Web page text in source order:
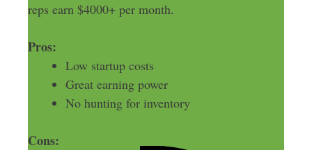
reps earn $4000+ per month.
Pros:
Low startup costs
Great earning power
No hunting for inventory
Cons: